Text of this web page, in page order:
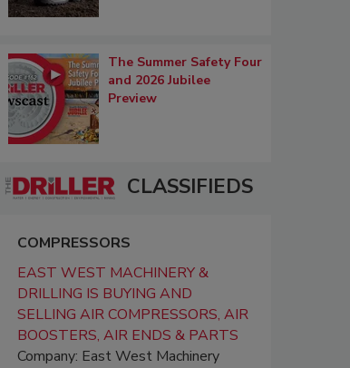
The Summer Safety Four
and 2026 Jubilee
Preview
CLASSIFIEDS
COMPRESSORS
EAST WEST MACHINERY &
DRILLING IS BUYING AND
SELLING AIR COMPRESSORS, AIR
BOOSTERS, AIR ENDS & PARTS
Company: East West Machinery